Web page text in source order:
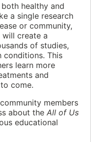
healthy and
a single research
or community,
will create a
of studies,
conditions. This
learn more
and
come.
members
about the All of Us
educational